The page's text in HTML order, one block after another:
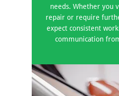
needs. Whether you
repair or require
expect consistent
communication